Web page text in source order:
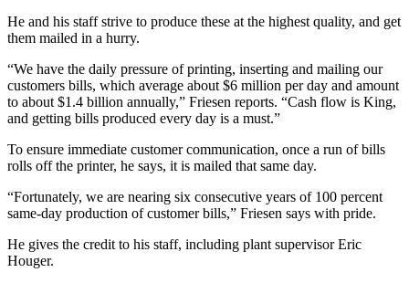
He and his staff strive to produce these at the highest quality, and get
them mailed in a hurry.
“We have the daily pressure of printing, inserting and mailing our
customers bills, which average about $6 million per day and amount
to about $1.4 billion annually,” Friesen reports. “Cash flow is King,
and getting bills produced every day is a must.”
To ensure immediate customer communication, once a run of bills
rolls off the printer, he says, it is mailed that same day.
“Fortunately, we are nearing six consecutive years of 100 percent
same-day production of customer bills,” Friesen says with pride.
He gives the credit to his staff, including plant supervisor Eric
Houger.